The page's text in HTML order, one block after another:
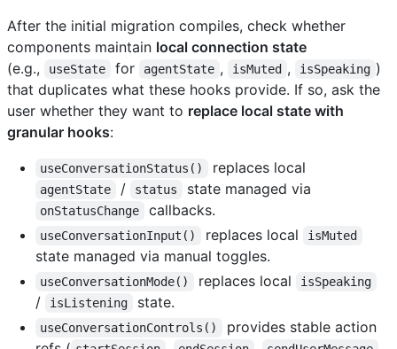
After the initial migration compiles, check whether
components maintain local connection state
(e.g.,
useState for agentState , isMuted , isSpeaking )
that duplicates what these hooks provide. If so, ask the
user whether they want to replace local state with
granular hooks:
useConversationStatus() replaces local
agentState / status state managed via
onStatusChange callbacks.
useConversationInput() replaces local isMuted
state managed via manual toggles.
useConversationMode() replaces local isSpeaking
/ isListening state.
useConversationControls()
provides stable action